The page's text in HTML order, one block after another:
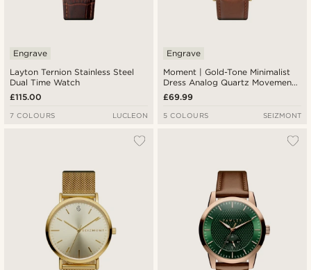
Layton Ternion Stainless Steel
Dual Time Watch
Engrave
£115.00
7 COLOURS LUCLEON
Moment | Gold-Tone Minimalist
Dress Analog Quartz Movement
Watch With White Dial & Rust
Leather Strap
Engrave
£69.99
5 COLOURS SEIZMONT